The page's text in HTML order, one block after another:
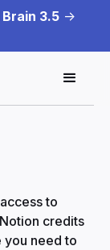
3.5 ->
to
credits
need to